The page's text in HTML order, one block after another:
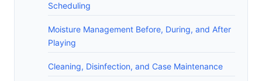
Scheduling
Moisture Management Before, During, and After
Playing
Cleaning, Disinfection, and Case Maintenance